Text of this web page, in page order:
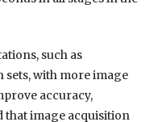
such as
with more image
accuracy,
that image acquisition